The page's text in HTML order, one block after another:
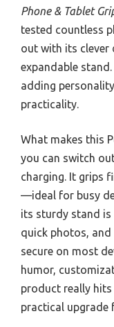
Phone & Tablet
tested countless
out with its clever
expandable
adding
practicality.
What makes this
you can switch
charging. It grips
—ideal for busy
its sturdy stand
quick photos, and
secure on most
humor,
product really hits
practical upgrade